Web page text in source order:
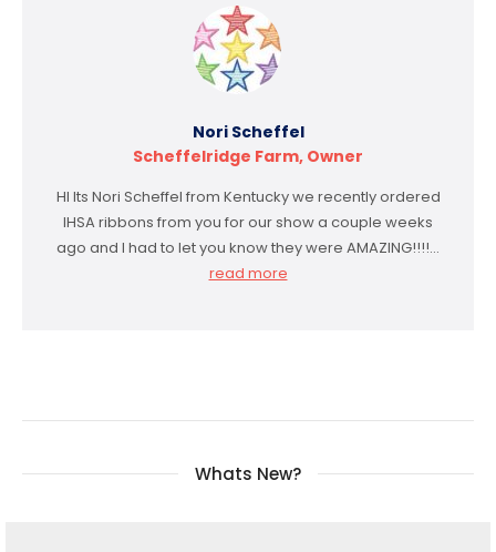
Nori Scheffel
Scheffelridge Farm, Owner
HI Its Nori Scheffel from Kentucky we recently ordered
IHSA ribbons from you for our show a couple weeks
ago and I had to let you know they were AMAZING!!!!…
read more
Whats New?